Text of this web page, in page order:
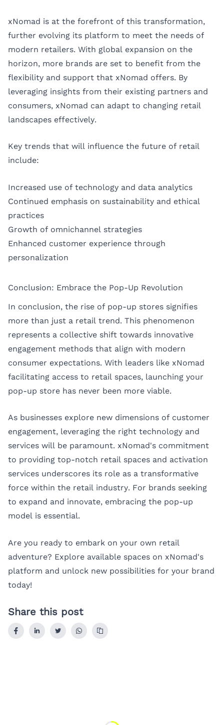
xNomad is at the forefront of this transformation,
further evolving its platform to meet the needs of
modern retailers. With global expansion on the
horizon, more brands are set to benefit from the
flexibility and support that xNomad offers. By
leveraging insights from their existing partners and
consumers, xNomad can adapt to changing retail
landscapes effectively.
Key trends that will influence the future of retail
include:
Increased use of technology and data analytics
Continued emphasis on sustainability and ethical
practices
Growth of omnichannel strategies
Enhanced customer experience through
personalization
Conclusion: Embrace the Pop-Up Revolution
In conclusion, the rise of pop-up stores signifies
more than just a retail trend. This phenomenon
represents a collective shift towards innovative
engagement methods that align with modern
consumer expectations. With leaders like xNomad
facilitating access to retail spaces, launching your
pop-up store has never been more viable.
As businesses explore new dimensions of customer
engagement, leveraging the right technology and
services will be paramount. xNomad's commitment
to providing top-notch retail spaces and activation
services underscores its role as a transformative
force within the retail industry. For brands seeking
to expand and innovate, embracing the pop-up
model is essential.
Are you ready to embark on your own retail
adventure? Explore available spaces on xNomad's
platform and unlock new possibilities for your brand
today!
Share this post